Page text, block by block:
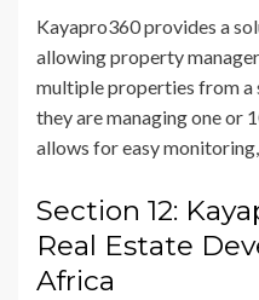
Kayapro360 provides a
allowing property
multiple properties from a
they are managing one or
allows for easy
Section 12:
Real Estate
Africa